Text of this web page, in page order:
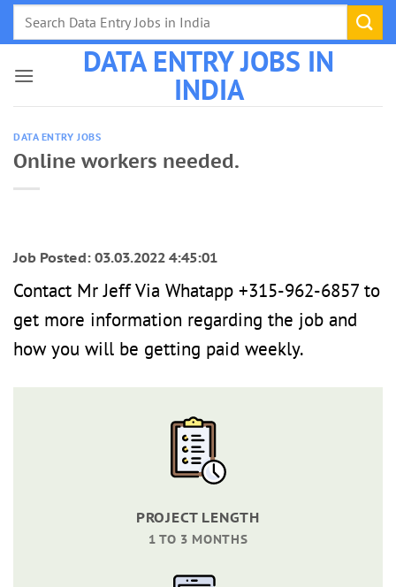
Skip
DATA ENTRY JOBS IN
INDIA
DATA ENTRY JOBS
Online workers needed.
Job Posted: 03.03.2022 4:45:01
Contact Mr Jeff Via Whatapp +315-962-6857 to
get more information regarding the job and
how you will be getting paid weekly.
PROJECT LENGTH
1 TO 3 MONTHS